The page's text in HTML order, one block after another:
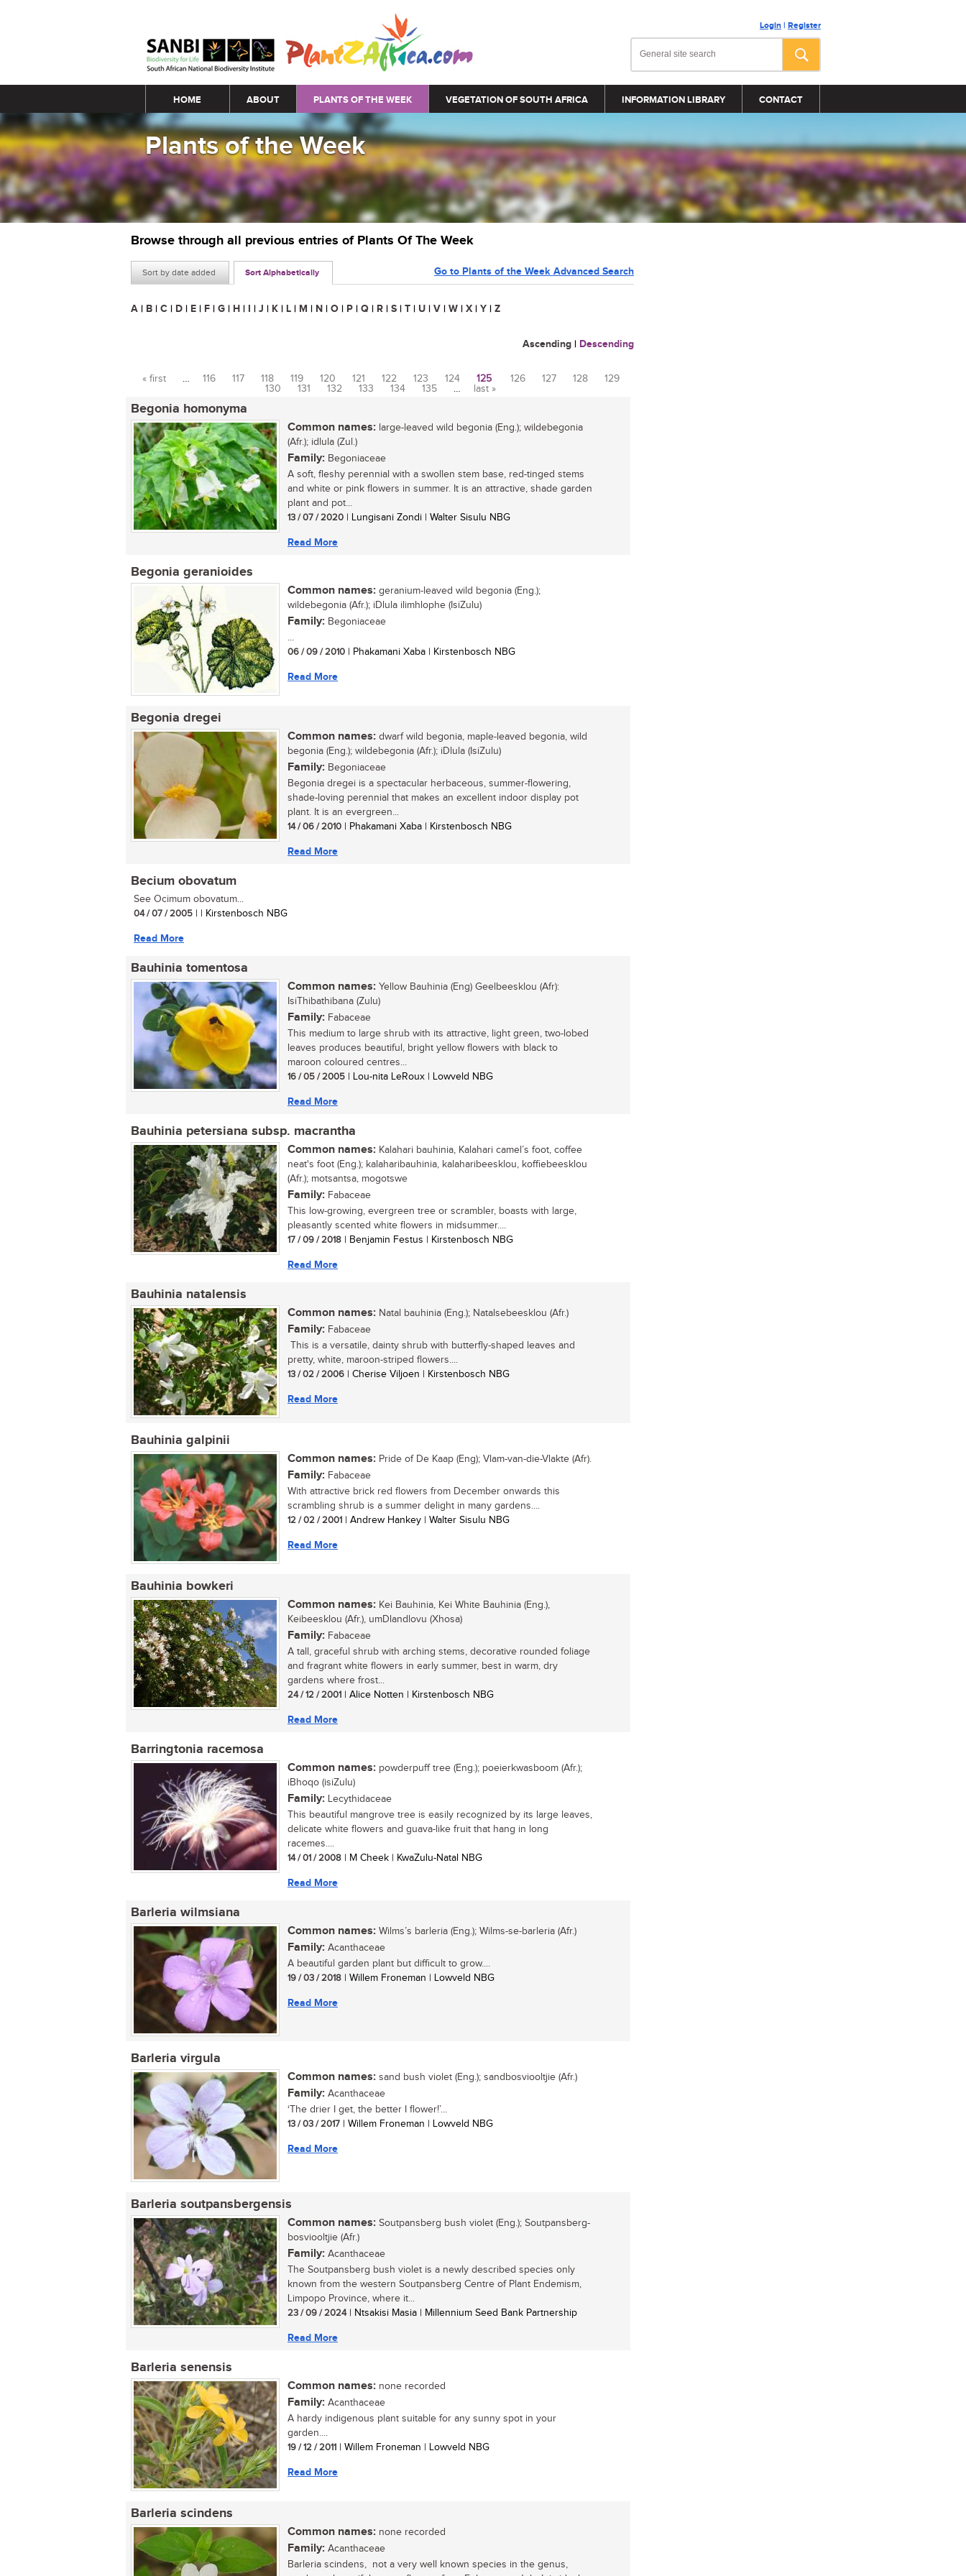
Login | Register
Main menu
HOME ABOUT PLANTS OF THE WEEK VEGETATION OF SOUTH AFRICA INFORMATION LIBRARY CONTACT
Plants of the Week
Browse through all previous entries of Plants Of The Week
Sort by date added Sort Alphabetically Go to Plants of the Week Advanced Search
A | B | C | D | E | F | G | H | I | J | K | L | M | N | O | P | Q | R | S | T | U | V | W | X | Y | Z
Ascending | Descending
Pages
« first … 116 117 118 119 120 121 122 123 124 125 126 127 128
129
130
131 132 133 134 135 … last »
Begonia homonyma
Common names: large-leaved wild begonia (Eng.); wildebegonia
(Afr.); idlula (Zul.)
Family: Begoniaceae
A soft, fleshy perennial with a swollen stem base, red-tinged stems
and white or pink flowers in summer. It is an attractive, shade garden
plant and pot...
13 / 07 / 2020 | Lungisani Zondi | Walter Sisulu NBG
Read More
Begonia geranioides
Common names: geranium-leaved wild begonia (Eng.);
wildebegonia (Afr.); iDlula ilimhlophe (IsiZulu)
Family: Begoniaceae
...
06 / 09 / 2010 | Phakamani Xaba | Kirstenbosch NBG
Read More
Begonia dregei
Common names: dwarf wild begonia, maple-leaved begonia, wild
begonia (Eng.); wildebegonia (Afr.); iDlula (IsiZulu)
Family: Begoniaceae
Begonia dregei is a spectacular herbaceous, summer-flowering,
shade-loving perennial that makes an excellent indoor display pot
plant. It is an evergreen...
14 / 06 / 2010 | Phakamani Xaba | Kirstenbosch NBG
Read More
Becium obovatum
See Ocimum obovatum...
04 / 07 / 2005 | | Kirstenbosch NBG
Read More
Bauhinia tomentosa
Common names: Yellow Bauhinia (Eng) Geelbeesklou (Afr):
IsiThibathibana (Zulu)
Family: Fabaceae
This medium to large shrub with its attractive, light green, two-lobed
leaves produces beautiful, bright yellow flowers with black to
maroon coloured centres...
16 / 05 / 2005 | Lou-nita LeRoux | Lowveld NBG
Read More
Bauhinia petersiana subsp. macrantha
Common names: Kalahari bauhinia, Kalahari camel’s foot, coffee
neat's foot (Eng.); kalaharibauhinia, kalaharibeesklou, koffiebeesklou
(Afr.); motsantsa, mogotswe
Family: Fabaceae
This low-growing, evergreen tree or scrambler, boasts with large,
pleasantly scented white flowers in midsummer....
17 / 09 / 2018 | Benjamin Festus | Kirstenbosch NBG
Read More
Bauhinia natalensis
Common names: Natal bauhinia (Eng.); Natalsebeesklou (Afr.)
Family: Fabaceae
This is a versatile, dainty shrub with butterfly-shaped leaves and
pretty, white, maroon-striped flowers....
13 / 02 / 2006 | Cherise Viljoen | Kirstenbosch NBG
Read More
Bauhinia galpinii
Common names: Pride of De Kaap (Eng); Vlam-van-die-Vlakte (Afr).
Family: Fabaceae
With attractive brick red flowers from December onwards this
scrambling shrub is a summer delight in many gardens....
12 / 02 / 2001 | Andrew Hankey | Walter Sisulu NBG
Read More
Bauhinia bowkeri
Common names: Kei Bauhinia, Kei White Bauhinia (Eng.),
Keibeesklou (Afr.), umDlandlovu (Xhosa)
Family: Fabaceae
A tall, graceful shrub with arching stems, decorative rounded foliage
and fragrant white flowers in early summer, best in warm, dry
gardens where frost...
24 / 12 / 2001 | Alice Notten | Kirstenbosch NBG
Read More
Barringtonia racemosa
Common names: powderpuff tree (Eng.); poeierkwasboom (Afr.);
iBhoqo (isiZulu)
Family: Lecythidaceae
This beautiful mangrove tree is easily recognized by its large leaves,
delicate white flowers and guava-like fruit that hang in long
racemes....
14 / 01 / 2008 | M Cheek | KwaZulu-Natal NBG
Read More
Barleria wilmsiana
Common names: Wilms’s barleria (Eng.); Wilms-se-barleria (Afr.)
Family: Acanthaceae
A beautiful garden plant but difficult to grow....
19 / 03 / 2018 | Willem Froneman | Lowveld NBG
Read More
Barleria virgula
Common names: sand bush violet (Eng.); sandbosviooltjie (Afr.)
Family: Acanthaceae
‘The drier I get, the better I flower!’...
13 / 03 / 2017 | Willem Froneman | Lowveld NBG
Read More
Barleria soutpansbergensis
Common names: Soutpansberg bush violet (Eng.); Soutpansberg-
bosviooltjie (Afr.)
Family: Acanthaceae
The Soutpansberg bush violet is a newly described species only
known from the western Soutpansberg Centre of Plant Endemism,
Limpopo Province, where it...
23 / 09 / 2024| Ntsakisi Masia | Millennium Seed Bank Partnership
Read More
Barleria senensis
Common names: none recorded
Family: Acanthaceae
A hardy indigenous plant suitable for any sunny spot in your
garden....
19 / 12 / 2011 | Willem Froneman | Lowveld NBG
Read More
Barleria scindens
Common names: none recorded
Family: Acanthaceae
Barleria scindens, not a very well known species in the genus,